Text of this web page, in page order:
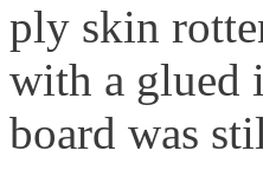
ply skin
with a glued
board was